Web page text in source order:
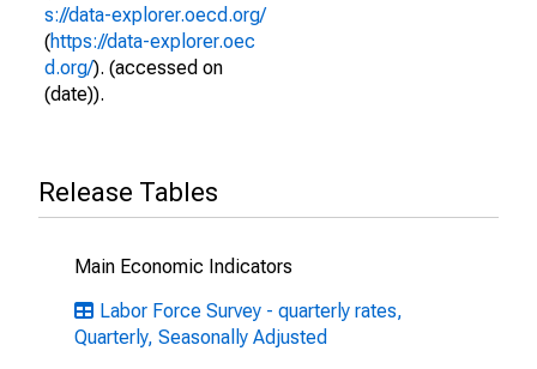
s://data-explorer.oecd.org/
(https://data-explorer.oec
d.org/). (accessed on
(date)).
Release Tables
Main Economic Indicators
Labor Force Survey - quarterly rates,
Quarterly, Seasonally Adjusted